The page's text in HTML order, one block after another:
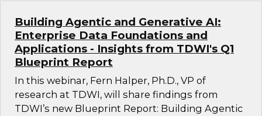
Building Agentic and Generative AI:
Enterprise Data Foundations and
Applications - Insights from TDWI's Q1
Blueprint Report
In this webinar, Fern Halper, Ph.D., VP of
research at TDWI, will share findings from
TDWI’s new Blueprint Report: Building Agentic